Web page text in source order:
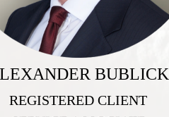
BUBLICK
REGISTERED CLIENT